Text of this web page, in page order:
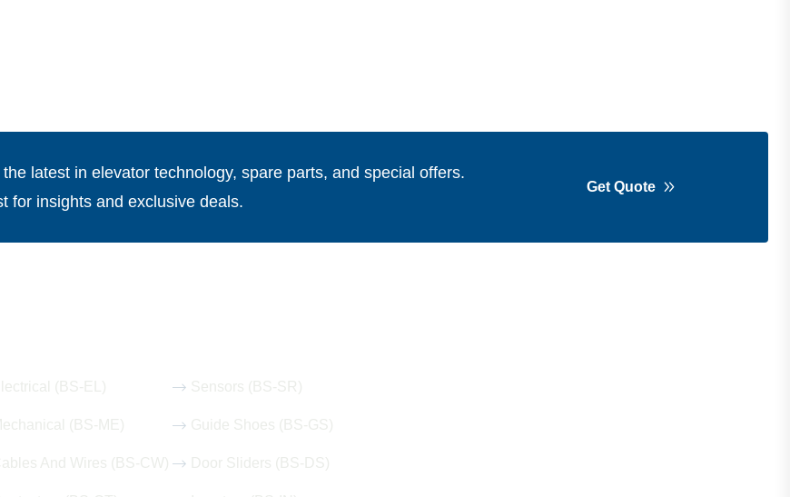
latest in elevator technology, spare parts, and special offers.
for insights and exclusive deals.
Get Quote